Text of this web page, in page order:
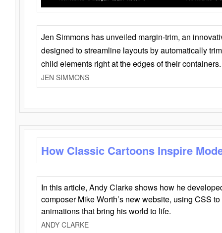
Jen Simmons has unveiled margin-trim, an
designed to streamline layouts by automatically
child elements right at the edges of their containers.
JEN SIMMONS
How Classic Cartoons Inspire
In this article, Andy Clarke shows how he
composer Mike Worth’s new website, using CSS
animations that bring his world to life.
ANDY CLARKE